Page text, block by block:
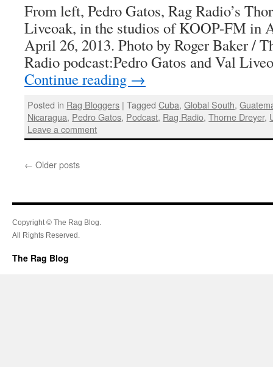
From left, Pedro Gatos, Rag Radio’s
Liveoak, in the studios of KOOP-FM in
April 26, 2013. Photo by Roger Baker /
Radio podcast:Pedro Gatos and Val
Continue reading →
Posted in Rag Bloggers | Tagged Cuba,Global South,
Nicaragua, Pedro Gatos, Podcast, Rag Radio,Thorne Dreyer,
Leave a comment
← Older posts
Copyright © The Rag Blog.
All Rights Reserved.
The Rag Blog